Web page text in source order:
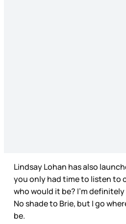
Lindsay Lohan has also
you only had time to listen to
who would it be? I’m
No shade to Brie, but I go
be.